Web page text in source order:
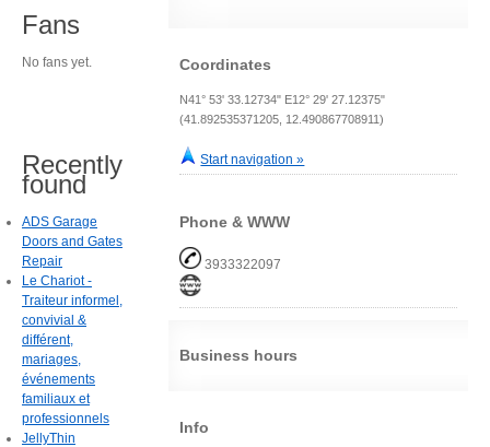
Coordinates
N41° 53' 33.12734" E12° 29' 27.12375"
(41.892535371205, 12.490867708911)
Start navigation »
Phone & WWW
3933322097
Business hours
Info
Fans
No fans yet.
Recently
found
ADS Garage
Doors and Gates
Repair
Le Chariot -
Traiteur informel,
convivial &
différent,
mariages,
événements
familiaux et
professionnels
JellyThin